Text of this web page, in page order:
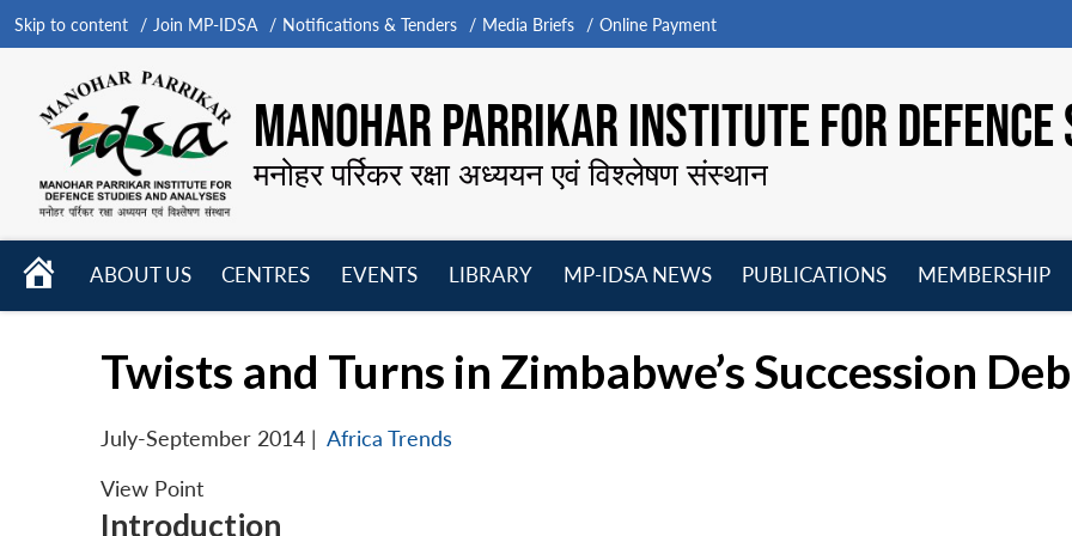
Skip to content Join MP-IDSA Notifications & Tenders Media Briefs Online Payment
MANOHAR PARRIKAR INSTITUTE FOR
मनोहर पर्रिकर रक्षा अध्ययन एवं विश्लेषण संस्थान
HOME
ABOUT US
CENTRES
EVENTS
LIBRARY
MP-IDSA NEWS
PUBLICATIONS
MEMBERSHIP
Twists and Turns in Zimbabwe’s Succession
July-September 2014 | Africa Trends
View Point
Introduction